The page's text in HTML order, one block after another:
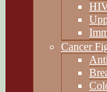
Cancer